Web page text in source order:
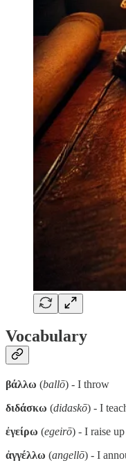
Vocabulary
βάλλω (ballō) - I throw
διδάσκω (didaskō) - I
ἐγείρω (egeirō) - I raise up
ἀγγέλλω (angellō) - I